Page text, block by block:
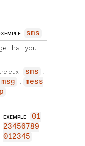
sms
that you
eux :
sms
mess
EXEMPLE
01
23456789
012345